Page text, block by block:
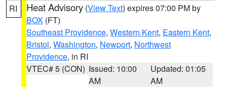
RI Heat Advisory (View Text) expires 07:00 PM by
BOX (FT)
Southeast Providence, Western Kent, Eastern Kent,
Bristol, Washington, Newport, Northwest
Providence, in RI
VTEC# 5 (CON) Issued: 10:00
AM
Updated: 01:05
AM